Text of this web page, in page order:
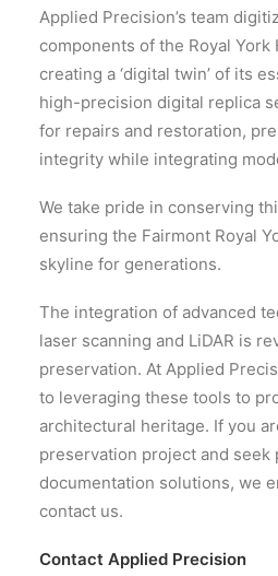
Applied Precision’s team
components of the Royal York
creating a ‘digital twin’ of its
high-precision digital replica
for repairs and restoration,
integrity while integrating
We take pride in conserving
ensuring the Fairmont Royal
skyline for generations.
The integration of advanced
laser scanning and LiDAR is
preservation. At Applied
to leveraging these tools to
architectural heritage. If you
preservation project and
documentation solutions, we
contact us.​
Contact Applied Precision